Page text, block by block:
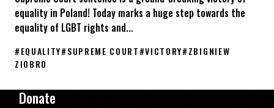
equality in Poland! Today marks a huge step towards the
equality of LGBT rights and...
#EQUALITY#SUPREME COURT#VICTORY#ZBIGNIEW
ZIOBRO
Donate